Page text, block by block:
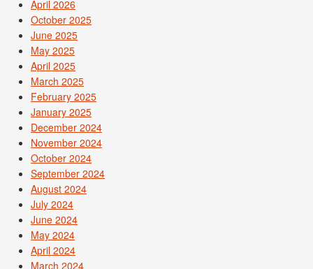
April 2026
October 2025
June 2025
May 2025
April 2025
March 2025
February 2025
January 2025
December 2024
November 2024
October 2024
September 2024
August 2024
July 2024
June 2024
May 2024
April 2024
March 2024